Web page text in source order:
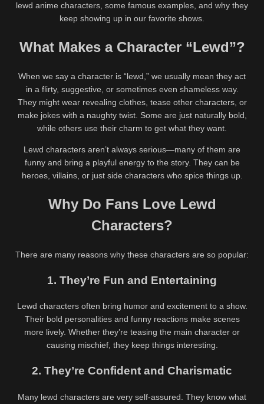
lewd anime characters, some famous examples, and why they
keep showing up in our favorite shows.
What Makes a Character “Lewd”?
When we say a character is “lewd,” we usually mean they act
in a flirty, suggestive, or sometimes even shameless way.
They might wear revealing clothes, tease other characters, or
make jokes with a naughty twist. Some are just naturally bold,
while others use their charm to get what they want.
Lewd characters aren’t always serious—many of them are
funny and bring a playful energy to the story. They can be
heroes, villains, or just side characters who spice things up.
Why Do Fans Love Lewd
Characters?
There are many reasons why these characters are so popular:
1. They’re Fun and Entertaining
Lewd characters often bring humor and excitement to a show.
Their bold personalities and funny reactions make scenes
more lively. Whether they’re teasing the main character or
causing mischief, they keep things interesting.
2. They’re Confident and Charismatic
Many lewd characters are very self-assured. They know what